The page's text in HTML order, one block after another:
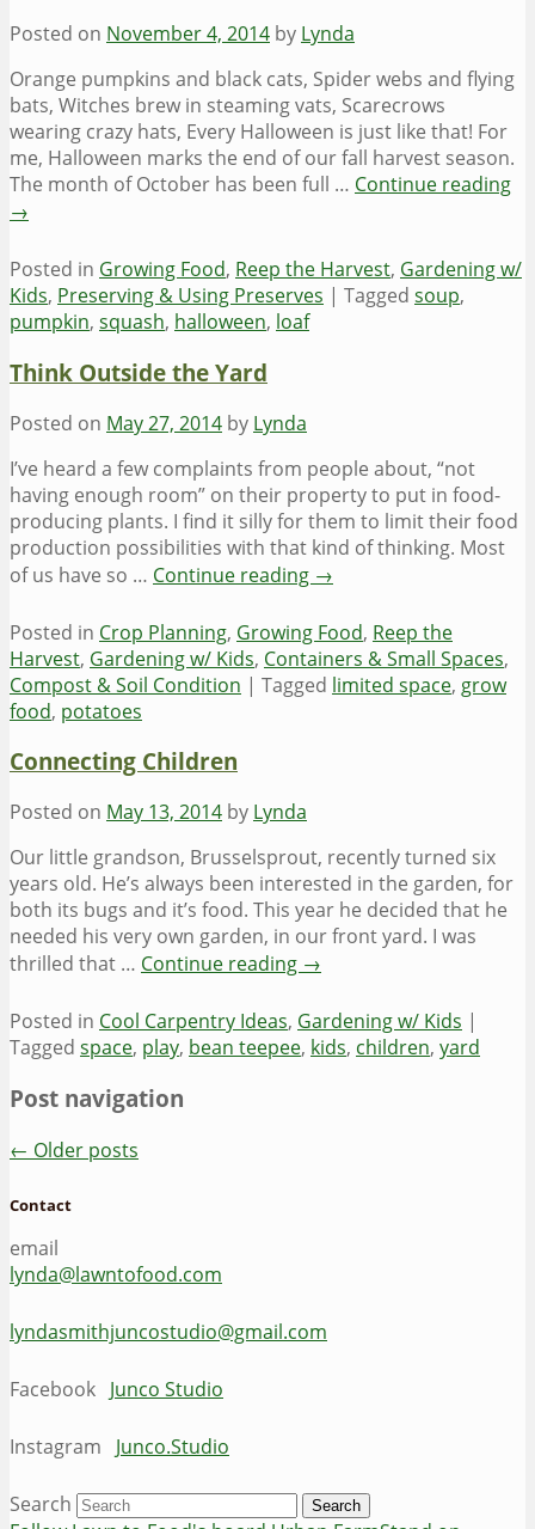
Posted on November 4, 2014 by Lynda
Orange pumpkins and black cats, Spider webs and flying
bats, Witches brew in steaming vats, Scarecrows
wearing crazy hats, Every Halloween is just like that! For
me, Halloween marks the end of our fall harvest season.
The month of October has been full … Continue reading
→
Posted in Growing Food, Reep the Harvest, Gardening w/
Kids, Preserving & Using Preserves | Tagged soup,
pumpkin, squash, halloween, loaf
Think Outside the Yard
Posted on May 27, 2014 by Lynda
I’ve heard a few complaints from people about, “not
having enough room” on their property to put in food-
producing plants. I find it silly for them to limit their food
production possibilities with that kind of thinking. Most
of us have so … Continue reading →
Posted in Crop Planning, Growing Food, Reep the
Harvest, Gardening w/ Kids, Containers & Small Spaces,
Compost & Soil Condition | Tagged limited space, grow
food, potatoes
Connecting Children
Posted on May 13, 2014 by Lynda
Our little grandson, Brusselsprout, recently turned six
years old. He’s always been interested in the garden, for
both its bugs and it’s food. This year he decided that he
needed his very own garden, in our front yard. I was
thrilled that … Continue reading →
Posted in Cool Carpentry Ideas, Gardening w/ Kids |
Tagged space, play, bean teepee, kids, children, yard
Post navigation
← Older posts
Contact
email
lynda@lawntofood.com
lyndasmithjuncostudio@gmail.com
Facebook Junco Studio
Instagram Junco.Studio
Search